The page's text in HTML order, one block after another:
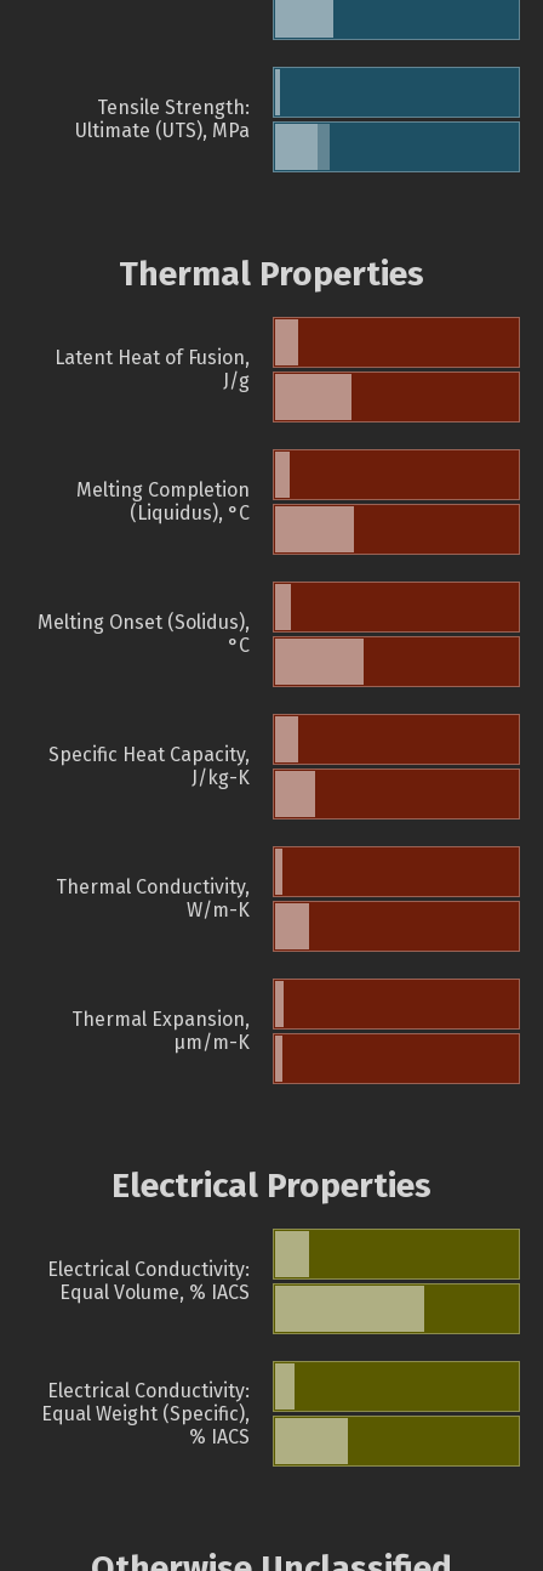
Tensile Strength:
Ultimate (UTS), MPa
Thermal Properties
Latent Heat of Fusion,
J/g
Melting Completion
(Liquidus), °C
Melting Onset (Solidus),
°C
Specific Heat Capacity,
J/kg-K
Thermal Conductivity,
W/m-K
Thermal Expansion,
µm/m-K
Electrical Properties
Electrical Conductivity:
Equal Volume, % IACS
Electrical Conductivity:
Equal Weight (Specific),
% IACS